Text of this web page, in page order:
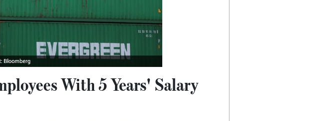
With 5 Years' Salary